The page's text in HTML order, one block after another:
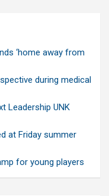
‘home away from
during medical
Leadership UNK
at Friday summer
for young players